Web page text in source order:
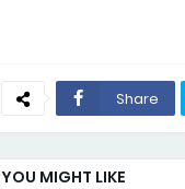
Share
YOU MIGHT LIKE